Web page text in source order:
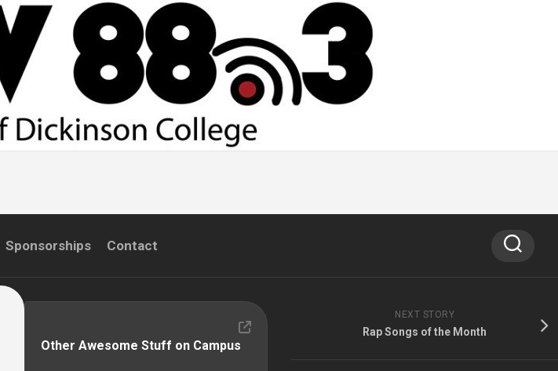
Sponsorships Contact
NEXT STORY
Rap Songs of the Month
Other Awesome Stuff on Campus